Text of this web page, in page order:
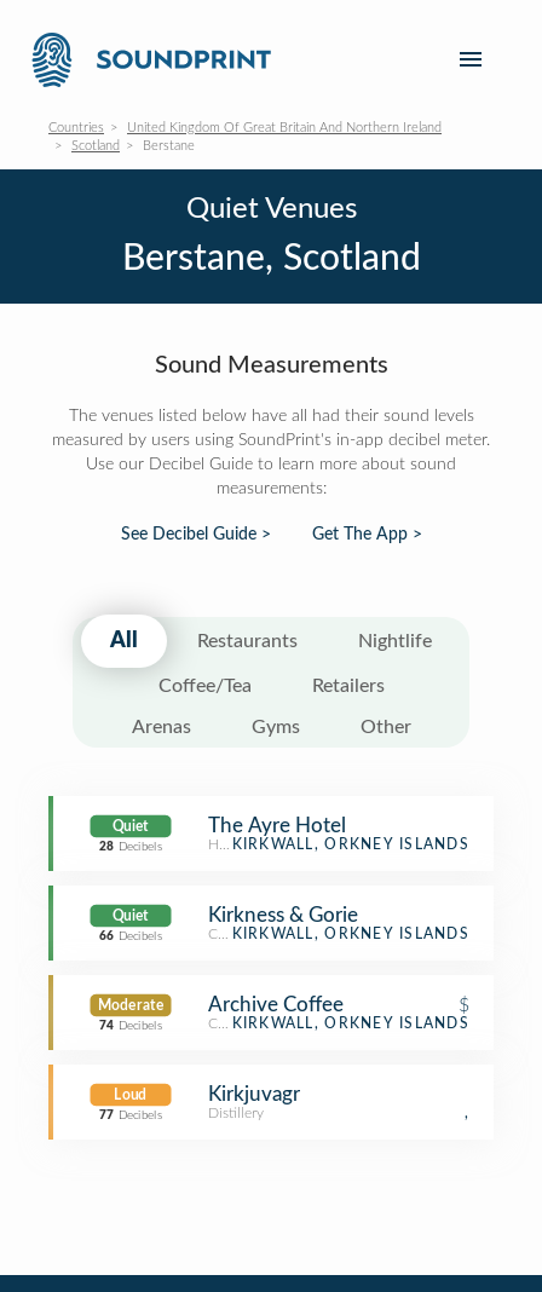
Countries
United Kingdom Of Great Britain And Northern Ireland
Scotland
Berstane
Quiet Venues
Berstane, Scotland
Sound Measurements
The venues listed below have all had their sound levels
measured by users using SoundPrint's in-app decibel meter.
Use our Decibel Guide to learn more about sound
measurements:
See Decibel Guide > Get The App >
All Restaurants Nightlife
Coffee/Tea Retailers
Arenas Gyms Other
Quiet
28 Decibels
The Ayre Hotel
HotelKIRKWALL, ORKNEY ISLANDS
Quiet
66 Decibels
Kirkness & Gorie
Cheese Shop
KIRKWALL, ORKNEY ISLANDS
Moderate
74 Decibels
Archive Coffee $
Coffee Shop
KIRKWALL, ORKNEY ISLANDS
Loud
77 Decibels
Kirkjuvagr
Distillery ,